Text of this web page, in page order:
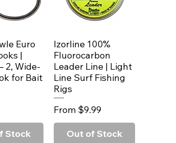
ViewEuro
|
2, Wide-
for Bait
Stock
Quick View
Izorline 100%
Fluorocarbon
Leader Line | Light
Line Surf Fishing
Rigs
From $9.99
Sale Price
Out of Stock